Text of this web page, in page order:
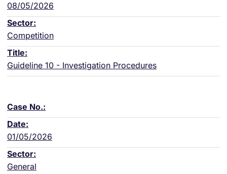
08/05/2026
Competition
Guideline 10 - Investigation Procedures
01/05/2026
General